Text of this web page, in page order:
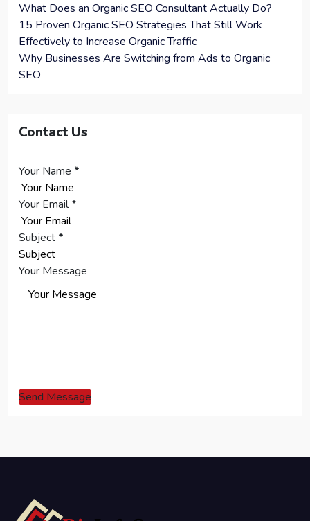
What Does an Organic SEO Consultant Actually Do?
15 Proven Organic SEO Strategies That Still Work
Effectively to Increase Organic Traffic
Why Businesses Are Switching from Ads to Organic
SEO
Contact Us
Your Name *
Your Email *
Subject *
Your Message
Send Message